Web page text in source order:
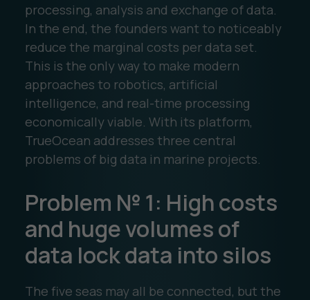
processing, analysis and exchange of data.
In the end, the founders want to noticeably
reduce the marginal costs per data set.
This is the only way to make modern
approaches to robotics, artificial
intelligence, and real-time processing
economically viable. With its platform,
TrueOcean addresses three central
problems of big data in marine projects.
Problem № 1: High costs
and huge volumes of
data lock data into silos
The five seas may all be connected, but the